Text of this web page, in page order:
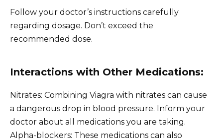
Follow your doctor’s instructions carefully
regarding dosage. Don’t exceed the
recommended dose.
Interactions with Other Medications:
Nitrates: Combining Viagra with nitrates can cause
a dangerous drop in blood pressure. Inform your
doctor about all medications you are taking.
Alpha-blockers: These medications can also